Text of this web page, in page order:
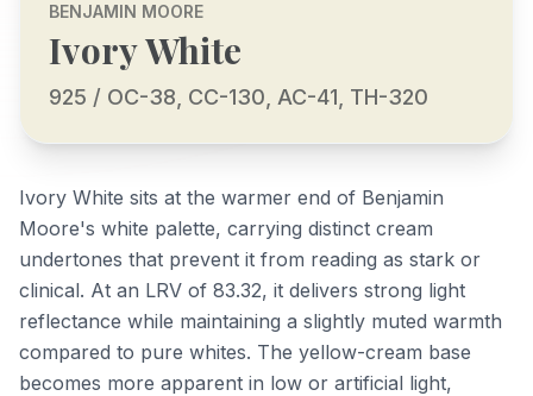
BENJAMIN MOORE
Ivory White
925 / OC-38, CC-130, AC-41, TH-320
Ivory White sits at the warmer end of Benjamin
Moore's white palette, carrying distinct cream
undertones that prevent it from reading as stark or
clinical. At an LRV of 83.32, it delivers strong light
reflectance while maintaining a slightly muted warmth
compared to pure whites. The yellow-cream base
becomes more apparent in low or artificial light,